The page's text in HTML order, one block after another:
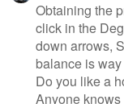
Obtaining the
click in the
down arrows,
balance is way
Do you like a
Anyone